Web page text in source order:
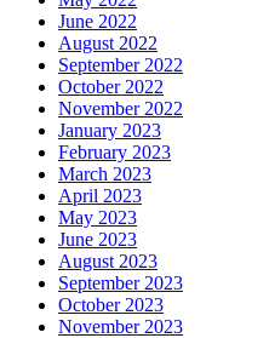
June 2022
August 2022
September 2022
October 2022
November 2022
January 2023
February 2023
March 2023
April 2023
May 2023
June 2023
August 2023
September 2023
October 2023
November 2023